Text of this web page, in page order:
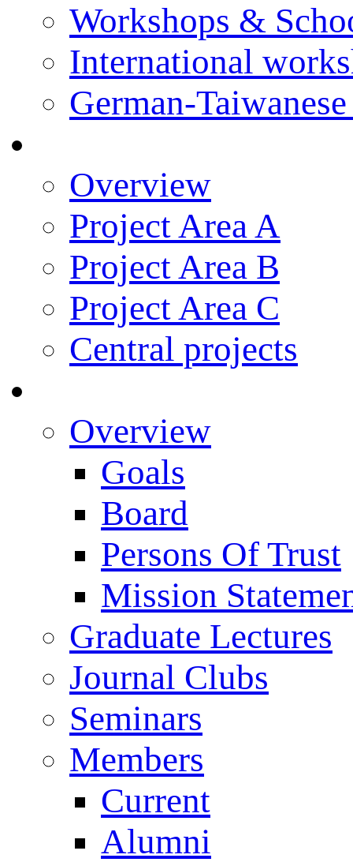
Workshops &
International
German-
Overview
Project Area A
Project Area B
Project Area C
Central projects
Overview
Goals
Board
Persons Of Trust
Mission
Graduate Lectures
Journal Clubs
Seminars
Members
Current
Alumni